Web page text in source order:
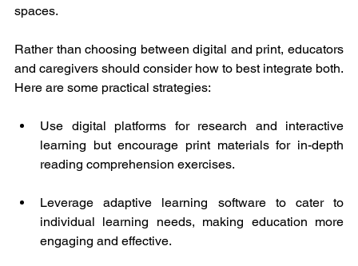
spaces.
Rather than choosing between digital and print, educators
and caregivers should consider how to best integrate both.
Here are some practical strategies:
Use digital platforms for research and interactive
learning but encourage print materials for in-depth
reading comprehension exercises.
Leverage adaptive learning software to cater to
individual learning needs, making education more
engaging and effective.